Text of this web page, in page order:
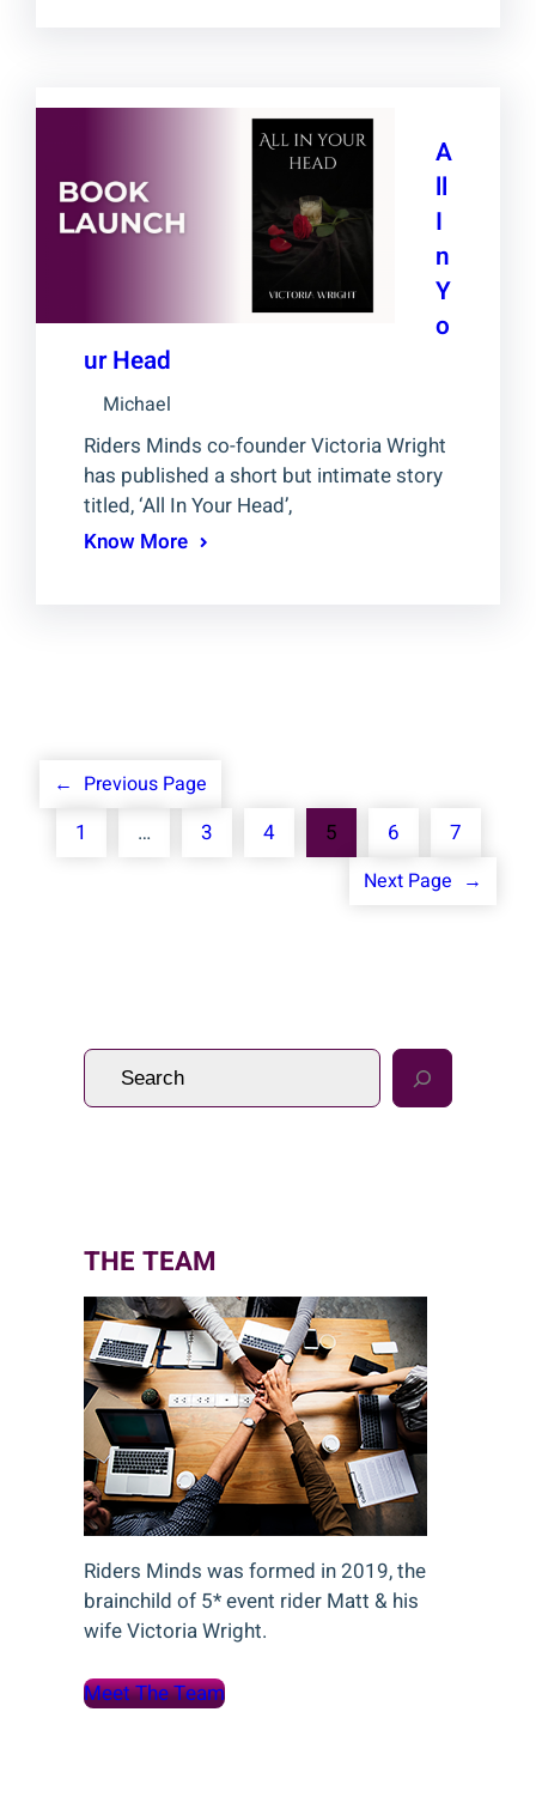
A
ll
I
n
Y
o
ur Head
Michael
Riders Minds co-founder Victoria Wright
has published a short but intimate story
titled, ‘All In Your Head’,
Know More
← Previous Page
1 … 3 4 5 6 7
Next Page →
S
e
THE TEAM
Riders Minds was formed in 2019, the
brainchild of 5* event rider Matt & his
wife Victoria Wright.
Meet The Team